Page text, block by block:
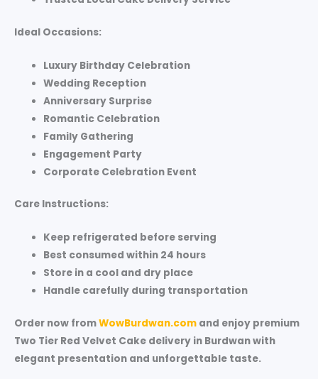
Ideal Occasions:
Luxury Birthday Celebration
Wedding Reception
Anniversary Surprise
Romantic Celebration
Family Gathering
Engagement Party
Corporate Celebration Event
Care Instructions:
Keep refrigerated before serving
Best consumed within 24 hours
Store in a cool and dry place
Handle carefully during transportation
Order now fromWowBurdwan.com and enjoy premium
Two Tier Red Velvet Cake delivery in Burdwan with
elegant presentation and unforgettable taste.